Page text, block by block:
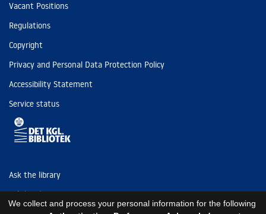
Vacant Positions
Regulations
Copyright
Privacy and Personal Data Protection Policy
Accessibility Statement
Service status
Ask the library
Tel: (+45) 3347 4747
We collect and process your personal information for the following